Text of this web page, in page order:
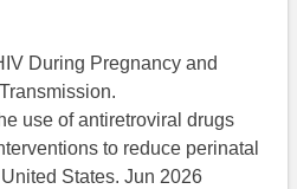
During Pregnancy and
use of antiretroviral drugs
to reduce perinatal
States. Jun 2026